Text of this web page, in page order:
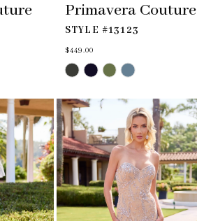
Primavera Couture
STYLE #13123
$449.00
Skip
Color
#aacfcc614d
to
end